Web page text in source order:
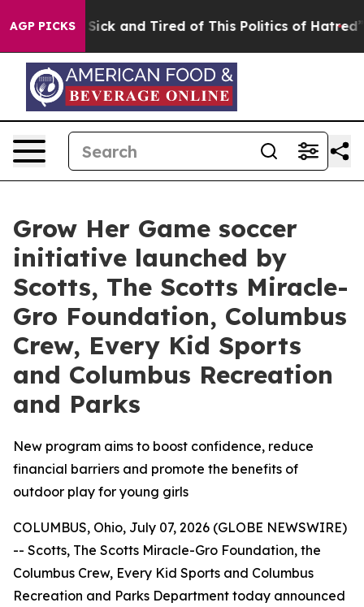
AGP PICKS
Are Sick and Tired of This Politics of Hatred” The
Grow Her Game soccer
initiative launched by
Scotts, The Scotts Miracle-
Gro Foundation, Columbus
Crew, Every Kid Sports
and Columbus Recreation
and Parks
New program aims to boost confidence, reduce
financial barriers and promote the benefits of
outdoor play for young girls
COLUMBUS, Ohio, July 07, 2026 (GLOBE NEWSWIRE)
-- Scotts, The Scotts Miracle-Gro Foundation, the
Columbus Crew, Every Kid Sports and Columbus
Recreation and Parks Department today announced